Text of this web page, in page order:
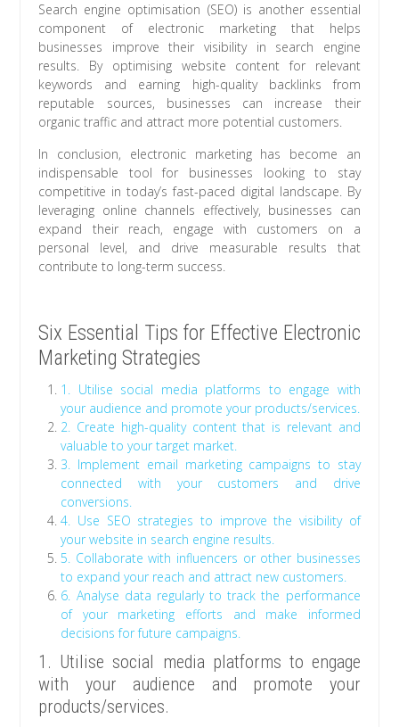
Search engine optimisation (SEO) is another essential
component of electronic marketing that helps
businesses improve their visibility in search engine
results. By optimising website content for relevant
keywords and earning high-quality backlinks from
reputable sources, businesses can increase their
organic traffic and attract more potential customers.
In conclusion, electronic marketing has become an
indispensable tool for businesses looking to stay
competitive in today’s fast-paced digital landscape. By
leveraging online channels effectively, businesses can
expand their reach, engage with customers on a
personal level, and drive measurable results that
contribute to long-term success.
Six Essential Tips for Effective Electronic
Marketing Strategies
1. Utilise social media platforms to engage with
your audience and promote your products/services.
2. Create high-quality content that is relevant and
valuable to your target market.
3. Implement email marketing campaigns to stay
connected with your customers and drive
conversions.
4. Use SEO strategies to improve the visibility of
your website in search engine results.
5. Collaborate with influencers or other businesses
to expand your reach and attract new customers.
6. Analyse data regularly to track the performance
of your marketing efforts and make informed
decisions for future campaigns.
1. Utilise social media platforms to engage
with your audience and promote your
products/services.